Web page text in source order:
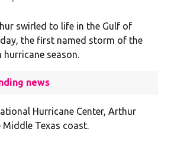
swirled to life in the Gulf of
the first named storm of the
season.
news
Hurricane Center, Arthur
Texas coast.